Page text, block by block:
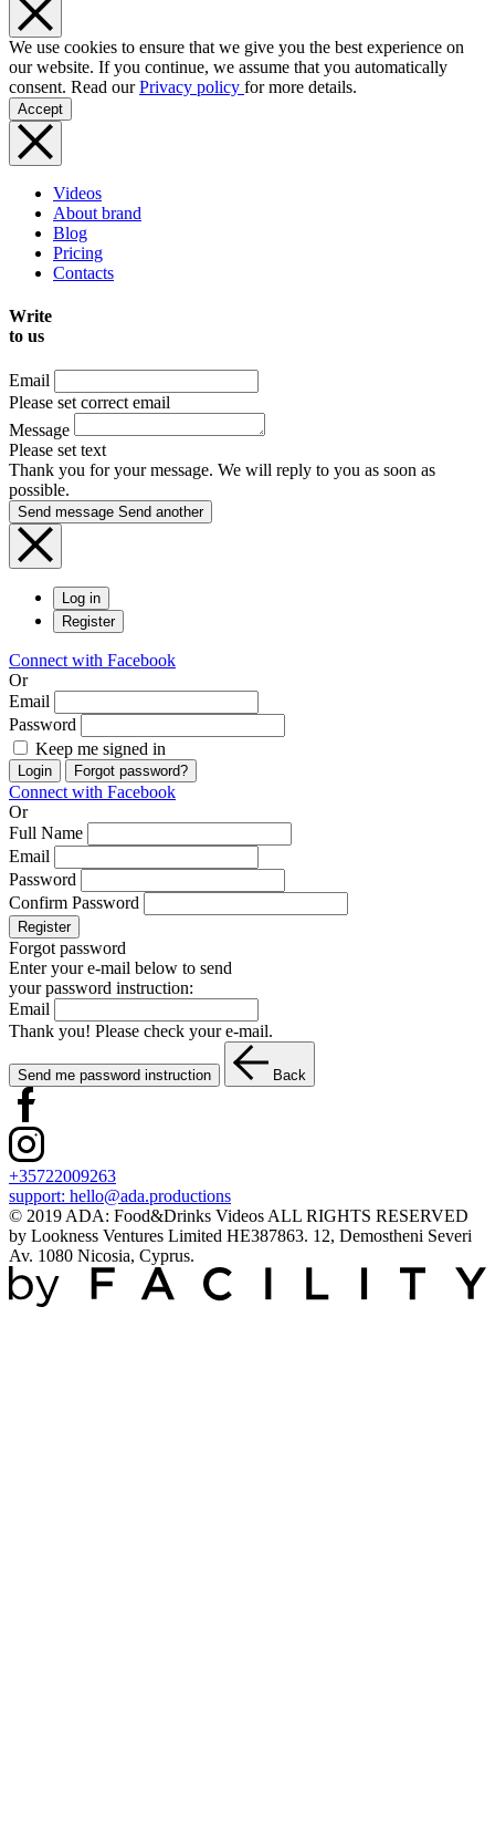
We use cookies to ensure that we give you the best experience on
our website. If you continue, we assume that you automatically
consent. Read ourPrivacy policy for more details.
Accept
Videos
About brand
Blog
Pricing
Contacts
Write
to us
Email
Please set correct email
Message
Please set text
Thank you for your message. We will reply to you as soon as
possible.
Send message Send another
Log in
Register
Connect with Facebook
Or
Email
Password
Keep me signed in
Login Forgot password?
Connect with Facebook
Or
Full Name
Email
Password
Confirm Password
Register
Forgot password
Enter your e-mail below to send
your password instruction:
Email
Thank you! Please check your e-mail.
Send me password instruction Back
+35722009263
support: hello@ada.productions
© 2019 ADA: Food&Drinks Videos ALL RIGHTS RESERVED
by Lookness Ventures Limited HE387863. 12, Demostheni Severi
Av. 1080 Nicosia, Cyprus.